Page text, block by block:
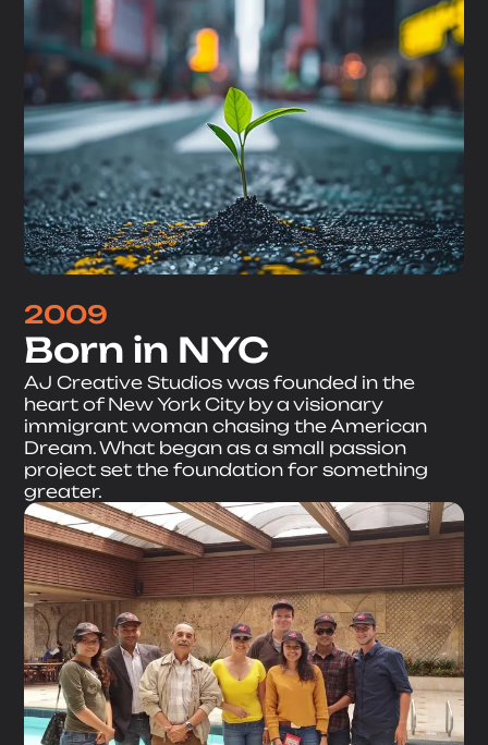
2009
Born in NYC
AJ Creative Studios was founded in the
heart of New York City by a visionary
immigrant woman chasing the American
Dream. What began as a small passion
project set the foundation for something
greater.